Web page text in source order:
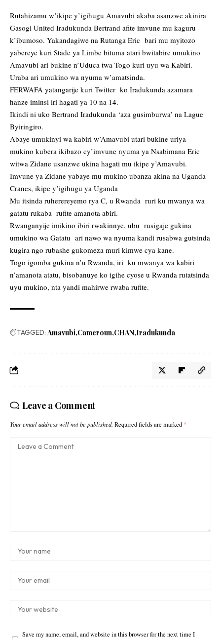
Rutahizamu w’ikipe y’igihugu Amavubi akaba asanzwe akinira
Gasogi United Iradukunda Bertrand afite imvune mu kaguru
k’ibumoso. Yakandagiwe na Rutanga Eric bari mu myitozo
yabereye kuri Stade ya Limbe bituma atari bwitabire umukino
Amavubi ari bukine n’Uduca twa Togo kuri uyu wa Kabiri.
Uraba ari umukino wa nyuma w’amatsinda.
FERWAFA yatangarije kuri Twitter ko Iradukunda azamara
hanze iminsi iri hagati ya 10 na 14.
Ikindi ni uko Bertrand Iradukunda ‘aza gusimburwa’ na Lague
Byiringiro.
Abaye umukinyi wa kabiri w’Amavubi utari bukine uriya
mukino kubera ikibazo cy’imvune nyuma ya Nsabimana Eric
witwa Zidane usanzwe ukina hagati mu ikipe y’Amavubi.
Imvune ya Zidane yabaye mu mukino ubanza akina na Uganda
Cranes, ikipe y’igihugu ya Uganda
Mu itsinda ruherereyemo rya C, u Rwanda ruri ku mwanya wa
gatatu rukaba rufite amanota abiri.
Rwanganyije imikino ibiri rwakinnye, ubu rusigaje gukina
umukino wa Gatatu ari nawo wa nyuma kandi rusabwa gutsinda
kugira ngo rubashe gukomeza muri kimwe cya kane.
Togo igomba gukina n’u Rwanda, iri ku mwanya wa kabiri
n’amanota atatu, bisobanuye ko igihe cyose u Rwanda rutatsinda
uyu mukino, nta yandi mahirwe rwaba rufite.
TAGGED: Amavubi Cameroun CHAN Iradukunda
Leave a Comment
Your email address will not be published. Required fields are marked *
Save my name, email, and website in this browser for the next time I